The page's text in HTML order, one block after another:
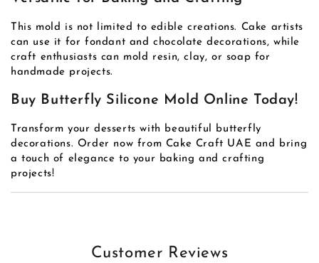
This mold is not limited to edible creations. Cake artists
can use it for fondant and chocolate decorations, while
craft enthusiasts can mold resin, clay, or soap for
handmade projects.
Buy Butterfly Silicone Mold Online Today!
Transform your desserts with beautiful butterfly
decorations. Order now from Cake Craft UAE and bring
a touch of elegance to your baking and crafting
projects!
Customer Reviews